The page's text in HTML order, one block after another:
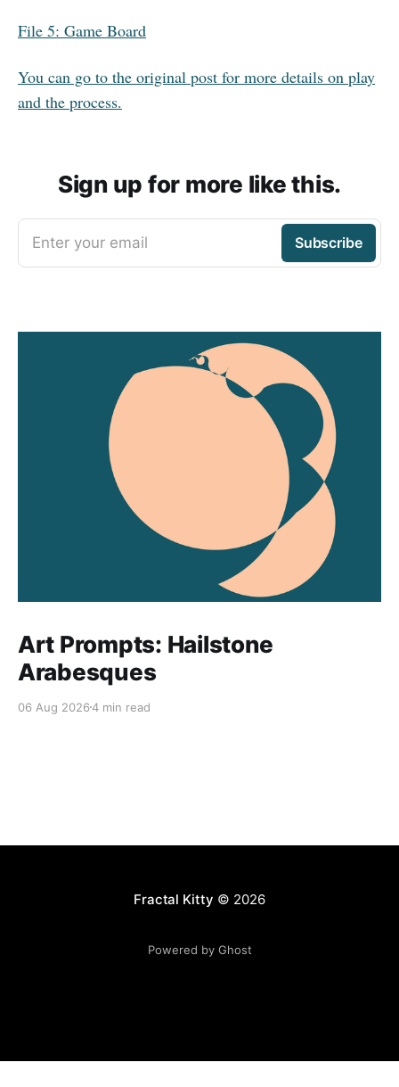
File 5: Game Board
You can go to the original post for more details on play
and the process.
Sign up for more like this.
Enter your email Subscribe
Art Prompts: Hailstone
Arabesques
06 Aug 20264 min read
Fractal Kitty © 2026
Powered by Ghost